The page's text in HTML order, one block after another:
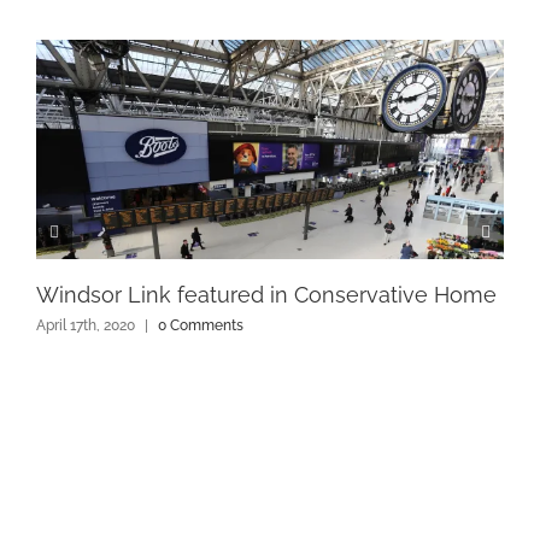
Windsor Link featured in Conservative Home
April 17th, 2020 0 Comments